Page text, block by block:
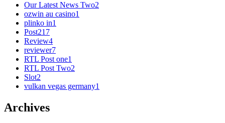
Our Latest News Two2
ozwin au casino1
plinko in1
Post217
Review4
reviewer7
RTL Post one1
RTL Post Two2
Slot2
vulkan vegas germany1
Archives